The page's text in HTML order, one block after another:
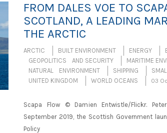
FROM DALES VOE TO
SCOTLAND, A LEADING
THE ARCTIC
ARCTIC BUILT ENVIRONMENT ENERGY
GEOPOLITICS AND SECURITY
MARITIME
NATURAL ENVIRONMENT
SHIPPING
UNITED KINGDOM
WORLD OCEANS 03
Scapa Flow © Damien Entwistle/Flickr.
September 2019, the Scottish Government
Policy